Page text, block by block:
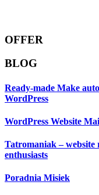
OFFER
BLOG
Ready-made Make
WordPress
WordPress Website
Tatromaniak –
enthusiasts
Poradnia Misiek